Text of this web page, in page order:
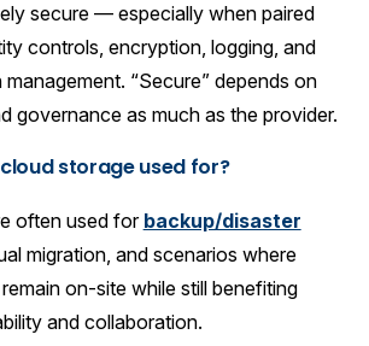
secure — especially when paired
controls, encryption, logging, and
“Secure” depends on
governance as much as the provider.
storage used for?
often used for backup/disaster
migration, and scenarios where
on-site while still benefiting
and collaboration.